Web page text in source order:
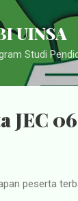
UINSA
Studi
JEC
peserta